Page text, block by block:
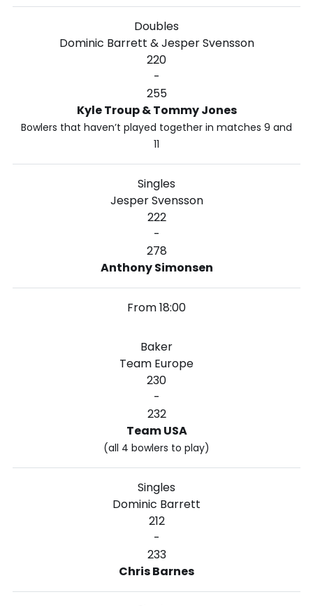
Doubles
Dominic Barrett & Jesper Svensson
220
-
255
Kyle Troup & Tommy Jones
Bowlers that haven’t played together in matches 9 and
11
Singles
Jesper Svensson
222
-
278
Anthony Simonsen
From 18:00
Baker
Team Europe
230
-
232
Team USA
(all 4 bowlers to play)
Singles
Dominic Barrett
212
-
233
Chris Barnes